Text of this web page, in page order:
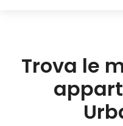
Trova le